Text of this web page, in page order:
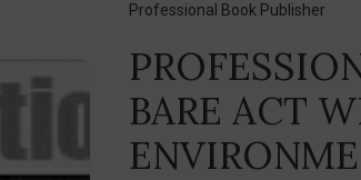
Professional Book Publisher
BARE ACT